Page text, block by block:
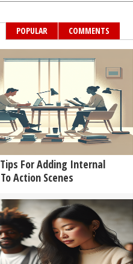
POPULAR COMMENTS
For Adding Internal
Action Scenes